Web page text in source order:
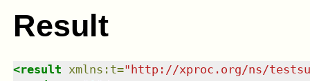
Result
<result xmlns : t=" http://xproc.org/ns/